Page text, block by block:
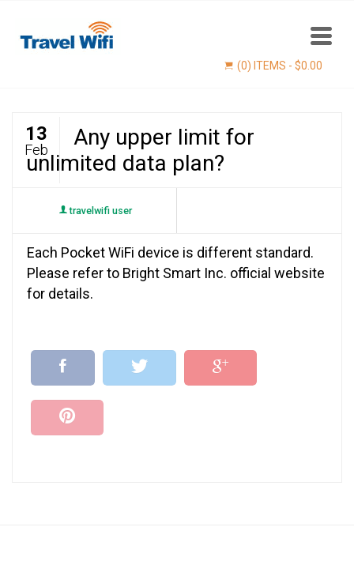
(0) ITEMS - $0.00
13
Feb
Any upper limit for
unlimited data plan?
travelwifi user
Each Pocket WiFi device is different standard.
Please refer to Bright Smart Inc. official website
for details.